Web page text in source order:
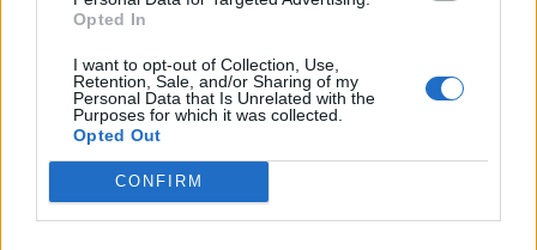
Opted In
I want to opt-out of Collection, Use,
Retention, Sale, and/or Sharing of my
Personal Data that Is Unrelated with the
Purposes for which it was collected.
Opted Out
CONFIRM